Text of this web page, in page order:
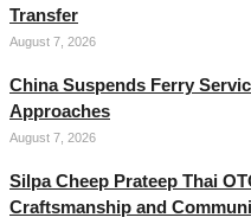
Transfer
August 7, 2026
China Suspends Ferry
Approaches
August 7, 2026
Silpa Cheep Prateep Thai
Craftsmanship and